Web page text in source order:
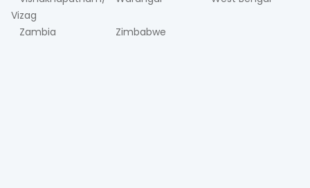
Vizag
Zambia Zimbabwe